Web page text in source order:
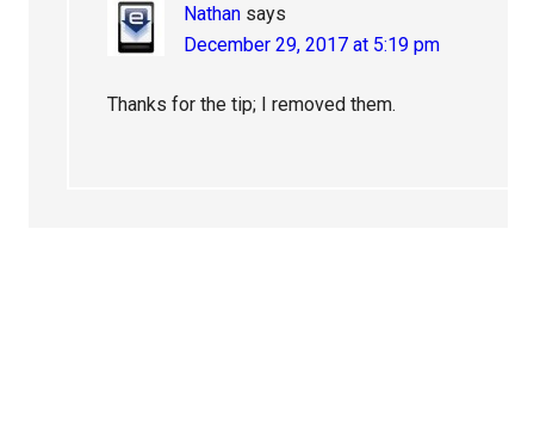
Nathan says
December 29, 2017 at 5:19 pm
Thanks for the tip; I removed them.